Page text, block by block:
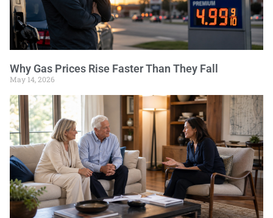
Why Gas Prices Rise Faster Than They Fall
May 14, 2026